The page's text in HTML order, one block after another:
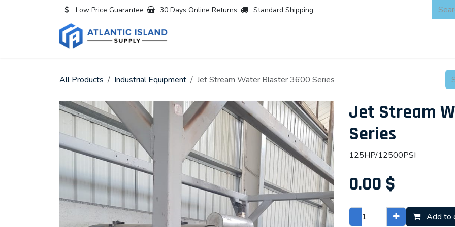
Low Price Guarantee 30 Days Online Returns Standard Shipping
All Products Industrial Equipment Jet Stream Water Blaster 3600 Series
Jet Stream
Series
125HP/12500PSI
0.00 $
Add to